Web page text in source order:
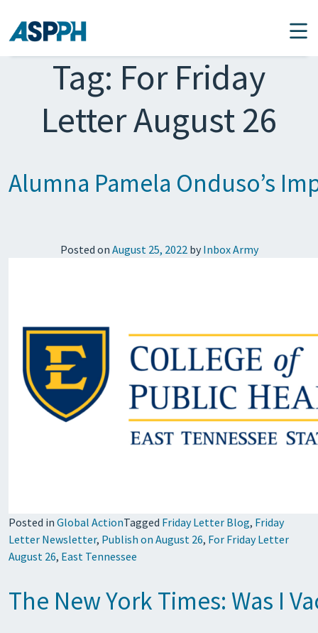
Main Navigation
Tag: For Friday
Letter August 26
Alumna Pamela Onduso’s
Posted on August 25, 2022by Inbox Army
Posted in Global ActionTagged Friday Letter Blog, Friday
Letter Newsletter, Publish on August 26, For Friday Letter
August 26, East Tennessee
The New York Times: Was I